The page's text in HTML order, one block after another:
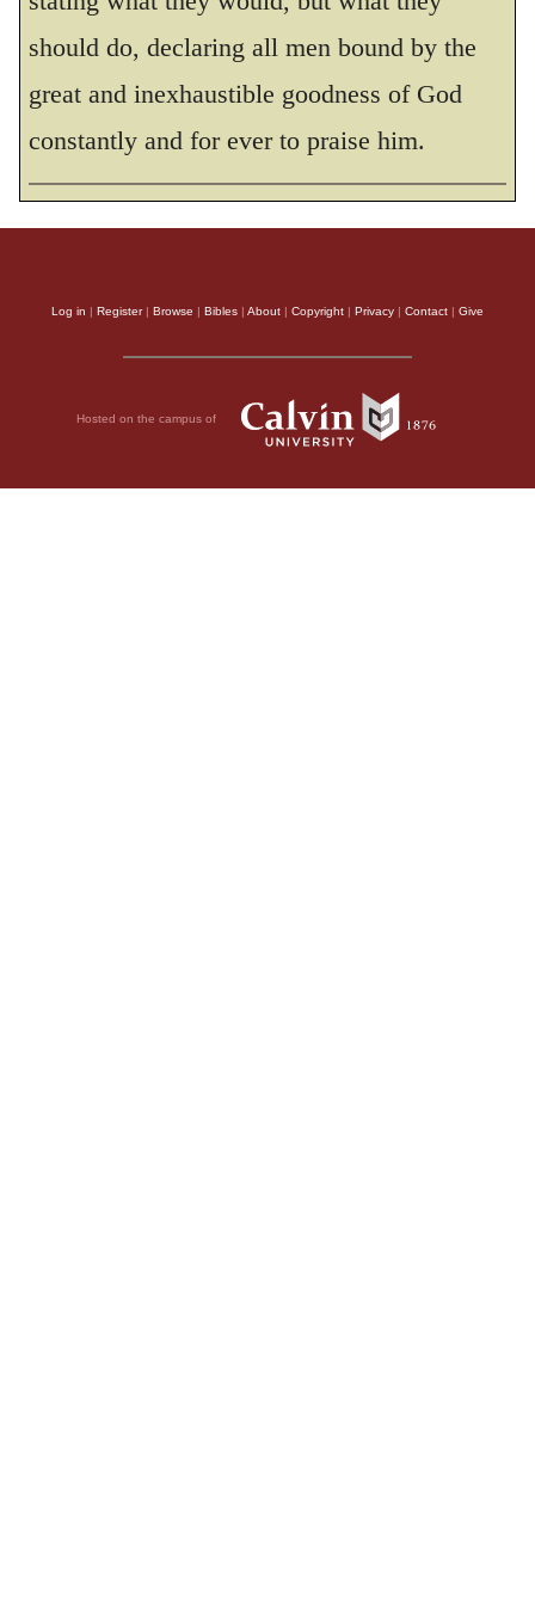
THE HOLY BIBLE, NEW INTERNATIONAL VERSION®, NIV® Copyright © 1973, 1978,
1984, 2011 by Biblica, Inc.® Used by permission. All rights reserved worldwide.
should do, declaring all men bound by the
great and inexhaustible goodness of God
constantly and for ever to praise him.
Log in | Register| Browse | Bibles | About | Copyright | Privacy | Contact | Give
Hosted on the campus of